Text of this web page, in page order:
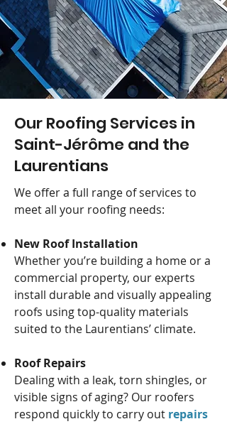
Our Roofing Services in
Saint-Jérôme and the
Laurentians
We offer a full range of services to
meet all your roofing needs:
New Roof Installation
Whether you’re building a home or a
commercial property, our experts
install durable and visually appealing
roofs using top-quality materials
suited to the Laurentians’ climate.
Roof Repairs
Dealing with a leak, torn shingles, or
visible signs of aging? Our roofers
respond quickly to carry out repairs